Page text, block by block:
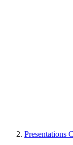
Presentations